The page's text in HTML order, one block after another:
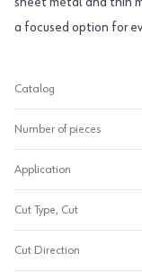
a focused option for
Catalog
Number of pieces
Application
Cut Type, Cut
Cut Direction